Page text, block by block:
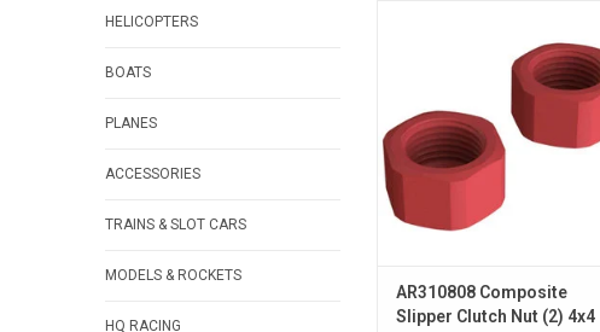
HELICOPTERS
BOATS
PLANES
ACCESSORIES
TRAINS & SLOT CARS
MODELS & ROCKETS
HQ RACING
ADD TO CART
AR310808 Composite
Slipper Clutch Nut (2) 4x4